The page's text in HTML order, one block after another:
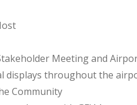
Meeting and
displays throughout the
Community